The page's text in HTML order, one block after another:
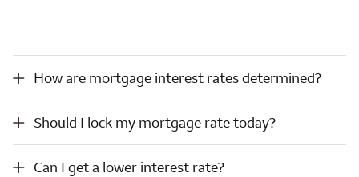
How are mortgage interest rates determined?
Should I lock my mortgage rate today?
Should I lock my mortgage rate today?
Can I get a lower interest rate?